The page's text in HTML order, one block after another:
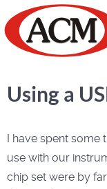
Using a
I have spent some
use with our
chip set were by